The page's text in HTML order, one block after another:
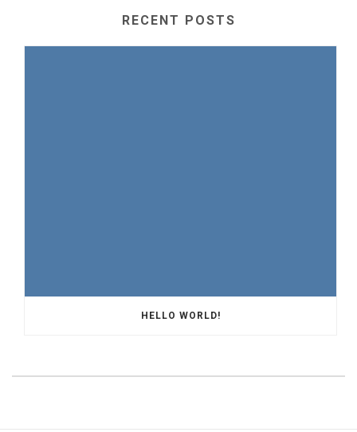
RECENT POSTS
HELLO WORLD!